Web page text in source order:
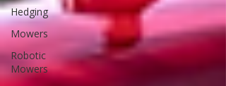
Hedging
Mowers
Robotic
Mowers